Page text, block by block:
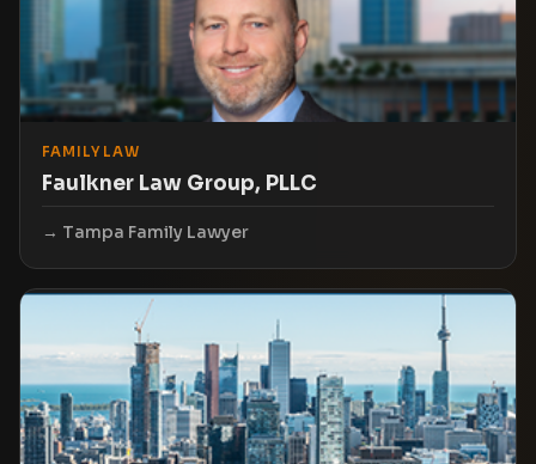
FAMILY LAW
Faulkner Law Group, PLLC
Tampa Family Lawyer